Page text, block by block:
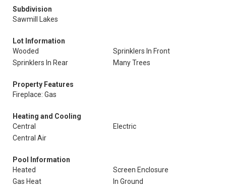
Subdivision
Sawmill Lakes
Lot Information
Wooded
Sprinklers In Front
Sprinklers In Rear
Many Trees
Property Features
Fireplace: Gas
Heating and Cooling
Central
Electric
Central Air
Pool Information
Heated
Screen Enclosure
Gas Heat
In Ground